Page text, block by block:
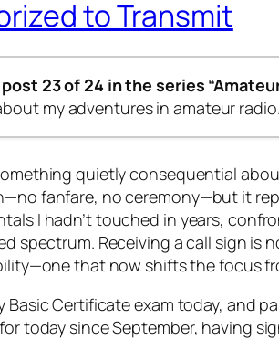
to Transmit
23 of 24 in the series
my adventures in amateur radio.
by step – 1st Class
by-Step – 2nd Class
Radio Codes of Conduct
by-Step – 3rd Class
by-Step – Class 4a
by-Step – Classes 4b & 4c
by-Step—Class 5
by-Step—Class 6
quietly consequential
fanfare, no ceremony—but it
I hadn’t touched in years,
spectrum. Receiving a call sign
that now shifts the focus
Basic Certificate exam today, and
today since September, having